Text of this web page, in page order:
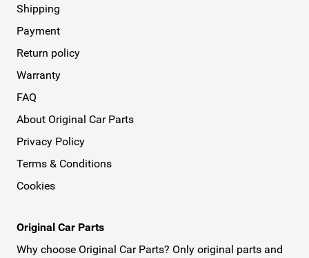
Shipping
Payment
Return policy
Warranty
FAQ
About Original Car Parts
Privacy Policy
Terms & Conditions
Cookies
Original Car Parts
Why choose Original Car Parts? Only original parts and